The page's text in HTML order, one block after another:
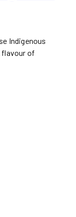
Indigenous
flavour of